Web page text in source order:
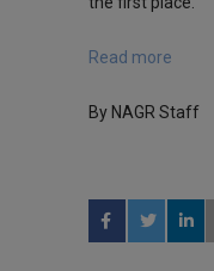
Read more
By NAGR Staff